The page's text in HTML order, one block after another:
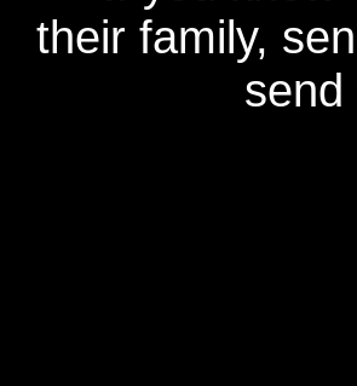
their family,
send